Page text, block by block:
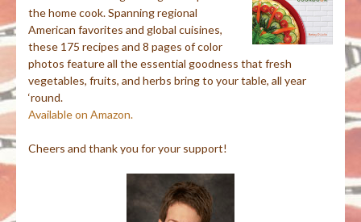
the home cook. Spanning regional
American favorites and global cuisines,
these 175 recipes and 8 pages of color
photos feature all the essential goodness that fresh
vegetables, fruits, and herbs bring to your table, all year
‘round.
Available on Amazon.
Cheers and thank you for your support!